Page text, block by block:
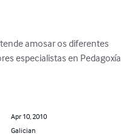
amosar os diferentes
especialistas en Pedagoxía
Apr 10, 2010
Galician